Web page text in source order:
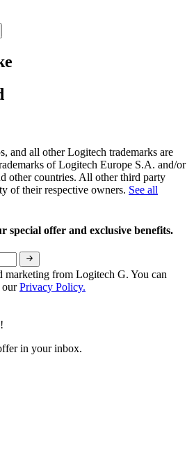
and all other Logitech trademarks are
of Logitech Europe S.A. and/or
other countries. All other third party
of their respective owners. See all
special offer and exclusive benefits.
marketing from Logitech G. You can
ourPrivacy Policy.
in your inbox.